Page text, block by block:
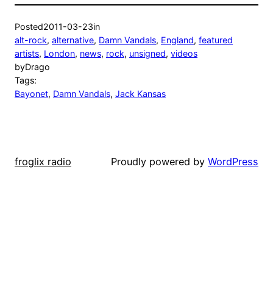
Posted2011-03-23in
alt-rock, alternative, Damn Vandals, England, featured
artists, London, news, rock, unsigned, videos
byDrago
Tags:
Bayonet, Damn Vandals, Jack Kansas
froglix radio Proudly powered by WordPress